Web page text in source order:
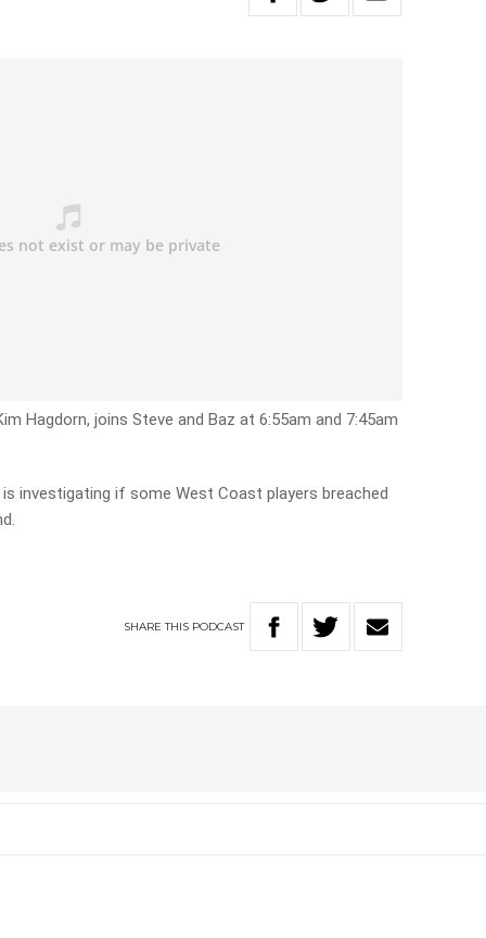
Hagdorn, joins Steve and Baz at 6:55am and 7:45am
investigating if some West Coast players breached
SHARETHIS PODCAST